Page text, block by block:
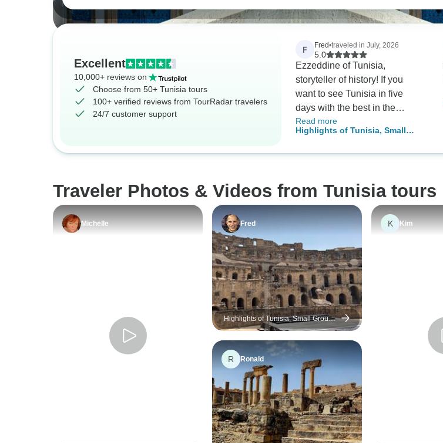
Excellent
10,000+ reviews on
Choose from 50+ Tunisia tours
100+ verified reviews from TourRadar travelers
24/7 customer support
F Fred•traveled in July, 2026
5.0
Ezzeddine of Tunisia,
storyteller of history! If you
want to see Tunisia in five
days with the best in the
business, take this tour special
thanks to Tarah our Driver, for
couldn’t have had a bit of five
days and on top of it I was
spoiled by being a group of
one. Many thanks for an
unforgettable trip
Read more
Highlights of Tunisia, Small
Traveler Photos & Videos from Tunisia tours
Michelle Fred
Highlights of Tunisia, Small Group
Tour
R Ronald
K Kim